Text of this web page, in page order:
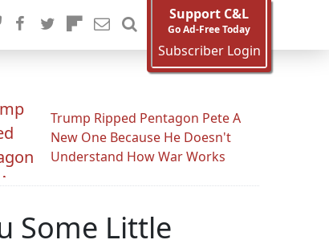
Support C&L
Go Ad-Free Today
Subscriber Login
Trump Ripped Pentagon Pete A
New One Because He Doesn't
Understand How War Works
Some Little